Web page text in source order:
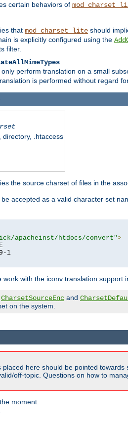
certain behaviors of
that mod_charset_lite should
is explicitly configured using the
filter.
only perform translation on a small
is performed without regard
.htaccess
the source charset of files in the
accepted as a valid character set
apacheinst/htdocs/convert">
with the iconv translation support
CharsetSourceEnc and
on the system.
placed here should be pointed
off-topic. Questions on how to
moment.